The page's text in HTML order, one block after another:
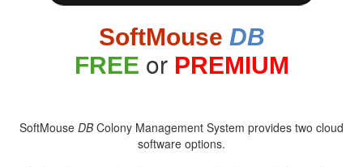
SoftMouse DB
FREE or PREMIUM
SoftMouse DBColony Management System provides two cloud
software options.